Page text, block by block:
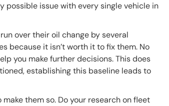
possible issue with every single vehicle in
over their oil change by several
because it isn’t worth it to fix them. No
you make further decisions. This does
establishing this baseline leads to
them so. Do your research on fleet